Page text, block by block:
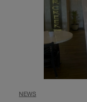
NEWS